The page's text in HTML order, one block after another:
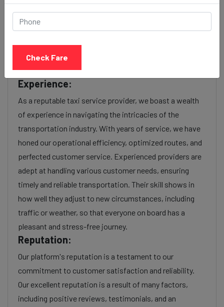
factors such as the type of taxi (standard, premium, or
luxury), the time of day (day or night rates), and any toll
charges or additional services requested. Many taxi
services provide transparency in pricing, and you can
often get fare estimates through our platform.
Experience:
As a reputable taxi service provider, we boast a wealth
of experience in navigating the intricacies of the
transportation industry. With years of service, we have
honed our operational efficiency, optimized routes, and
perfected customer service. Experienced providers are
adept at handling various customer needs, ensuring
timely and reliable transportation. Their skill shows in
how well they adjust to new circumstances, including
traffic or weather, so that everyone on board has a
pleasant and stress-free journey.
Reputation:
Our platform's reputation is a testament to our
commitment to customer satisfaction and reliability.
Our excellent reputation is a result of many factors,
including positive reviews, testimonials, and an
Check Fare